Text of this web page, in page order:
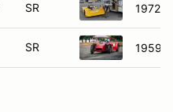
SR 1972
SR 1959